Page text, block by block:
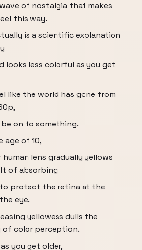
of nostalgia that makes
this way.
is a scientific explanation
looks less colorful as you get
like the world has gone from
be on to something.
age of 10,
human lens gradually yellows
of absorbing
protect the retina at the
eye.
yellowess dulls the
of color perception.
you get older,